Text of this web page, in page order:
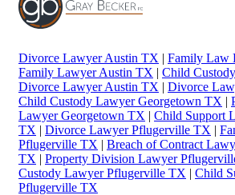
Divorce Lawyer Austin TX | Family Law
Family Lawyer Austin TX | Child
Divorce Lawyer Austin TX | Divorce
Child Custody Lawyer Georgetown TX |
Lawyer Georgetown TX | Child Support
TX | Divorce Lawyer Pflugerville TX |
Pflugerville TX | Breach of Contract
TX | Property Division Lawyer
Custody Lawyer Pflugerville TX | Child
Pflugerville TX